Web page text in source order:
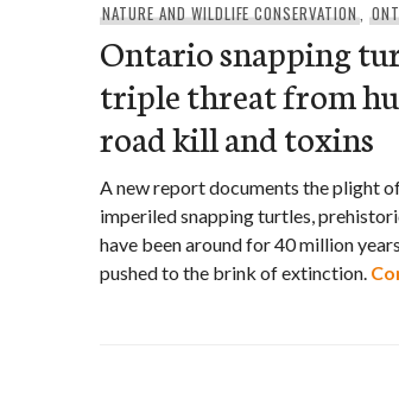
NATURE AND WILDLIFE CONSERVATION,
Ontario snapping
triple threat from
road kill and toxins
A new report documents the plight
imperiled snapping turtles,
have been around for 40 million
pushed to the brink of extinction.